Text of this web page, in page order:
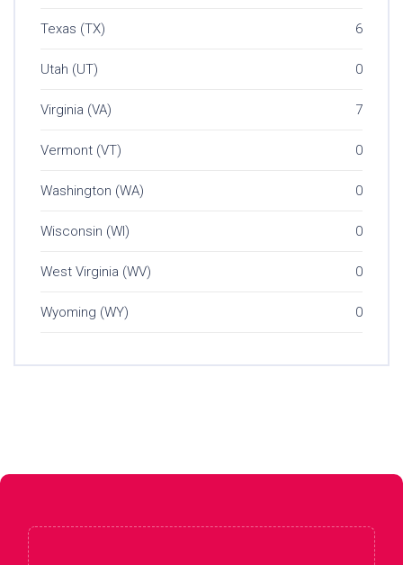
Texas (TX) 6
Utah (UT) 0
Virginia (VA) 7
Vermont (VT) 0
Washington (WA) 0
Wisconsin (WI) 0
West Virginia (WV) 0
Wyoming (WY) 0